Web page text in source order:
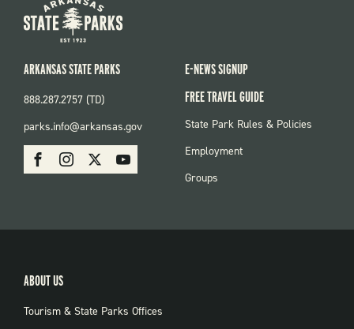
SOCIAL:
PARKS
FacebookInstagram Youtube
ARKANSAS STATE PARKS
888.287.2757 (TD)
parks.info@arkansas.gov
E-NEWS SIGNUP
FREE TRAVEL GUIDE
FOOTER:
State Park Rules & Policies
Employment
Groups
ABOUT US
Tourism & State Parks Offices